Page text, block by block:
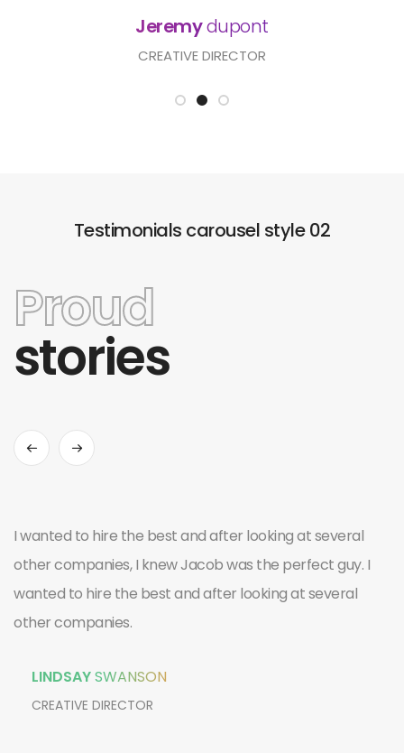
Jeremydupont
CREATIVE DIRECTOR
Testimonials carousel style 02
Proud
stories
I wanted to hire the best and after looking at several
other companies, I knew Jacob was the perfect guy. I
wanted to hire the best and after looking at several
other companies.
LINDSAYSWANSON
CREATIVE DIRECTOR